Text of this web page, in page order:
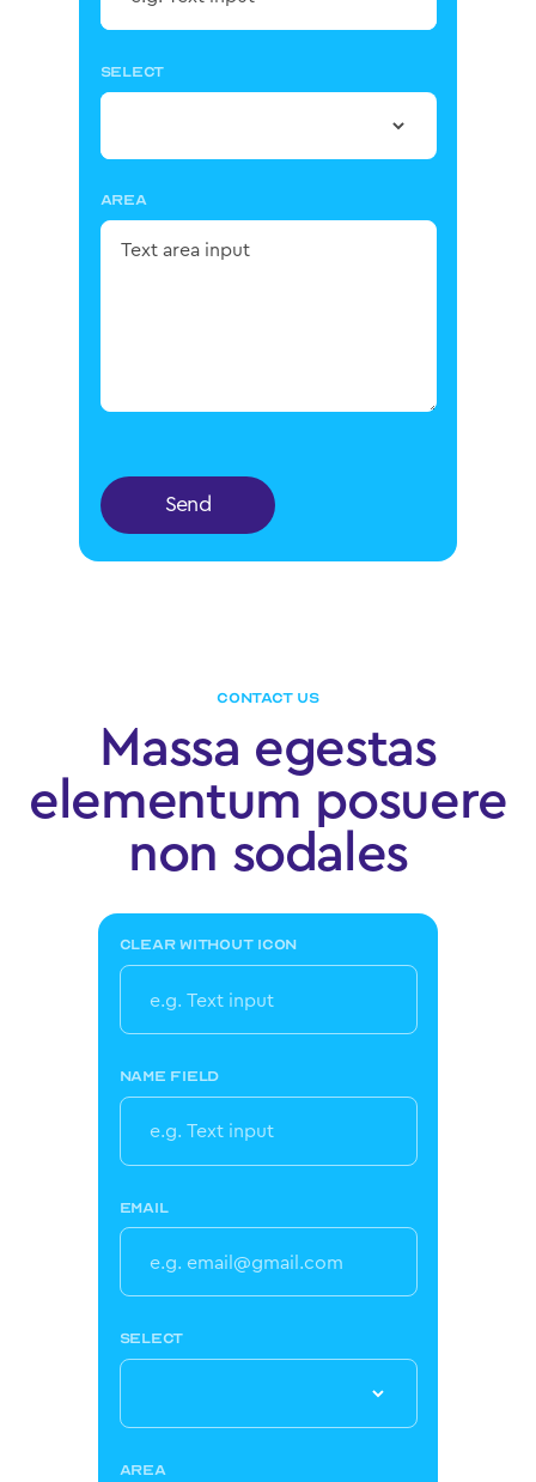
SELECT
AREA
Send
CONTACT US
Massa egestas
elementum posuere
non sodales
CLEAR WITHOUT ICON
NAME FIELD
EMAIL
SELECT
AREA